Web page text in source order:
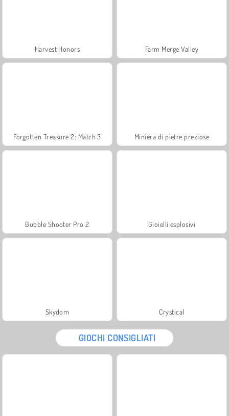
Harvest Honors Farm Merge Valley
Forgotten Treasure 2: Match 3 Miniera di pietre preziose
Bubble Shooter Pro 2 Gioielli esplosivi
Skydom Crystical
GIOCHI CONSIGLIATI